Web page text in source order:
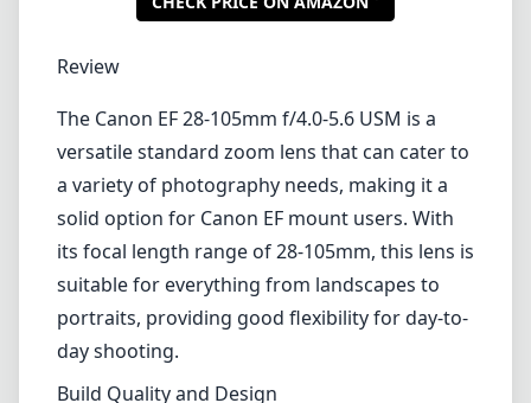
portraits, providing good flexibility for day-to-
The lens features a robust build that feels
durable in hand, thanks to its all-metal lens
mount and solid construction. Weighing in at
approximately 400g, it strikes a good balance
between portability and sturdiness, making it
a great travel companion. The zoom and
focus rings are smooth and provide a good
grip, allowing for easy adjustments even in
more challenging shooting conditions.